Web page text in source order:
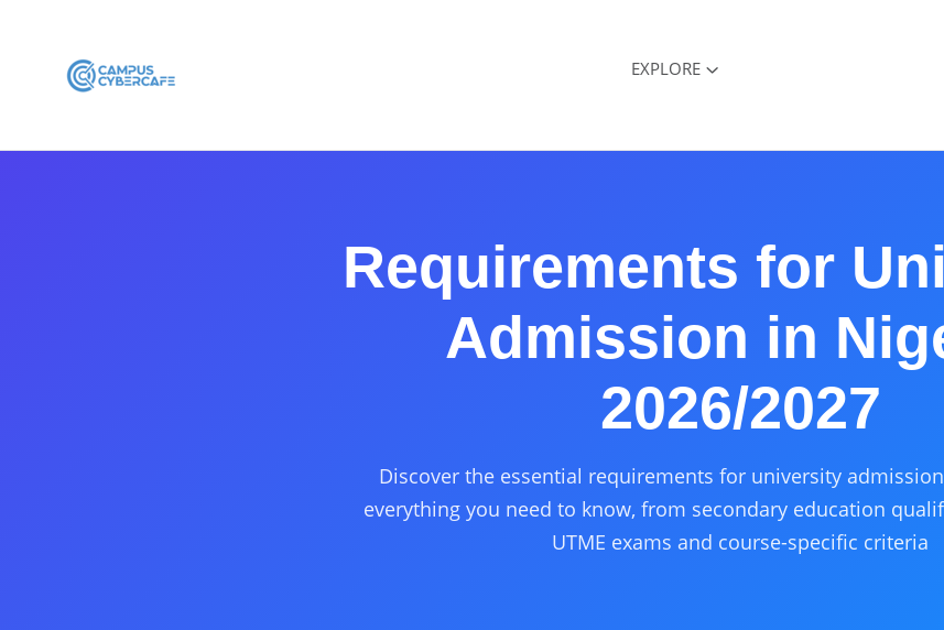
EXPLORE
Requirements for
Admission in
2026/2027
Discover the essential requirements for university
everything you need to know, from secondary education
UTME exams and course-specific criteria